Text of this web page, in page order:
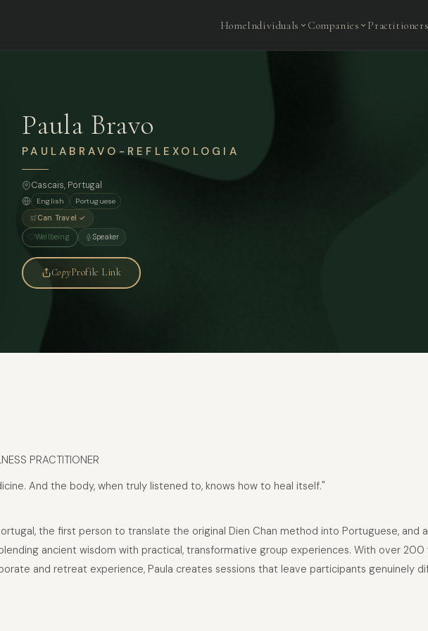
HomeIndividuals Companies Practitioners
Paula Bravo
PAULABRAVO-REFLEXOLOGIA
Cascais, Portugal
English
Portuguese
Can Travel ✓
Wellbeing Speaker
CopyProfile Link
PRACTITIONER
And the body, when truly listened to, knows how to heal itself."
the first person to translate the original Dien Chan method into Portuguese, and
ancient wisdom with practical, transformative group experiences. With over
and retreat experience, Paula creates sessions that leave participants genuinely